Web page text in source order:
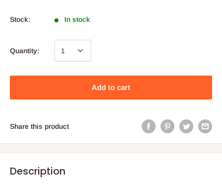
Stock: In stock
Quantity:
Add to cart
Share this product
Description